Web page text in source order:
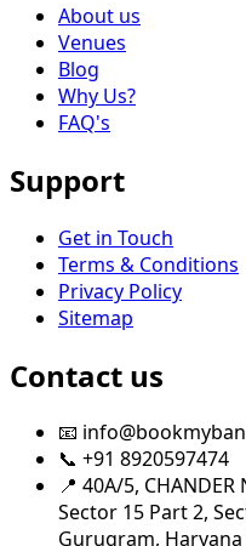
About us
Venues
Blog
Why Us?
FAQ's
Support
Get in Touch
Terms & Conditions
Privacy Policy
Sitemap
Contact us
📧
📞 +91 8920597474
📍 40A/5, CHANDER
Sector 15 Part 2,
Gurugram, Haryana